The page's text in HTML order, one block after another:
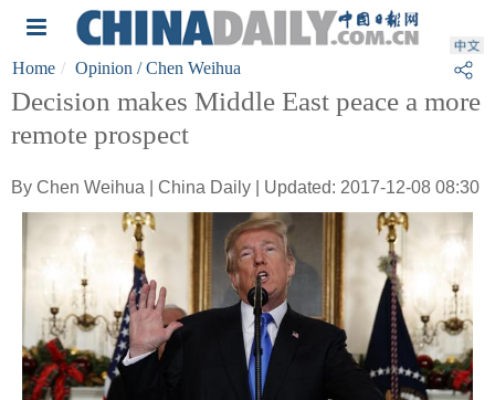
Home Opinion / Chen Weihua
Decision makes Middle East peace a more
remote prospect
By Chen Weihua | China Daily | Updated: 2017-12-08 08:30